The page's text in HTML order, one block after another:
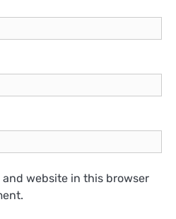
and website in this browser